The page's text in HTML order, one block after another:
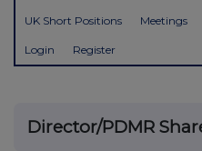
UK Short Positions Meetings
Login Register
Director/PDMR